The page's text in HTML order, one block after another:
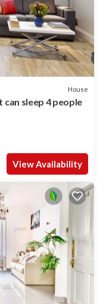
House
sleep 4 people
View Availability